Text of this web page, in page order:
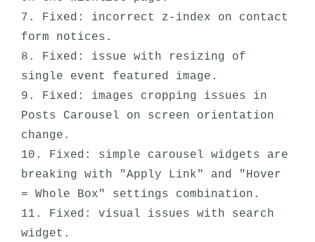
7. Fixed: incorrect z-index on contact
form notices.
8. Fixed: issue with resizing of
single event featured image.
9. Fixed: images cropping issues in
Posts Carousel on screen orientation
change.
10. Fixed: simple carousel widgets are
breaking with "Apply Link" and "Hover
= Whole Box" settings combination.
11. Fixed: visual issues with search
widget.